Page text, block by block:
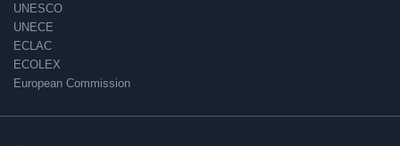
UNESCO
UNECE
ECLAC
ECOLEX
European Commission